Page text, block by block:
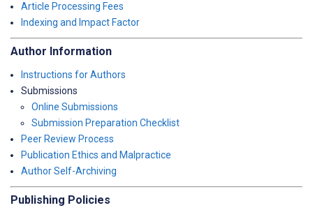
Article Processing Fees
Indexing and Impact Factor
Author Information
Instructions for Authors
Submissions
Online Submissions
Submission Preparation Checklist
Peer Review Process
Publication Ethics and Malpractice
Author Self-Archiving
Publishing Policies